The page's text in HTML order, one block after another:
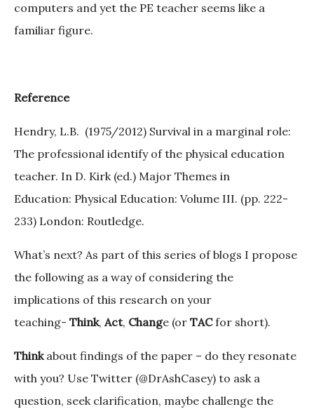
computers and yet the PE teacher seems like a
familiar figure.
Reference
Hendry, L.B. (1975/2012) Survival in a marginal role:
The professional identify of the physical education
teacher. In D. Kirk (ed.) Major Themes in
Education: Physical Education: Volume III. (pp. 222-
233) London: Routledge.
What’s next? As part of this series of blogs I propose
the following as a way of considering the
implications of this research on your
teaching- Think, Act, Change (or TACfor short).
Thinkabout findings of the paper – do they resonate
with you? Use Twitter (@DrAshCasey) to ask a
question, seek clarification, maybe challenge the